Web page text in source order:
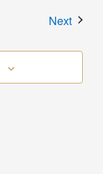
Next